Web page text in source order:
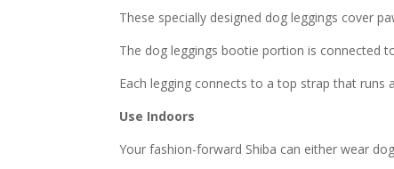
These specially designed dog leggings cover
The dog leggings bootie portion is connected
Each legging connects to a top strap that runs
Use Indoors
Your fashion-forward Shiba can either wear